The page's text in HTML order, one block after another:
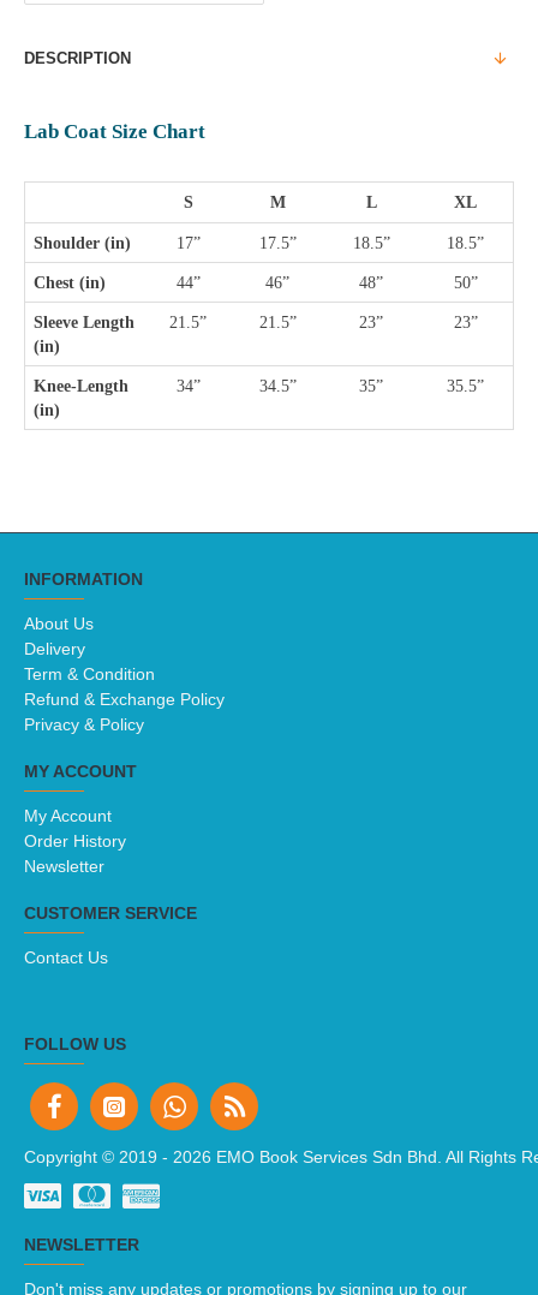
DESCRIPTION
Lab Coat Size Chart
S M L XL
Shoulder (in) 17” 17.5” 18.5” 18.5”
Chest (in) 44” 46” 48” 50”
Sleeve Length
(in)
21.5” 21.5” 23” 23”
Knee-Length
(in)
34” 34.5” 35” 35.5”
INFORMATION
About Us
Delivery
Term & Condition
Refund & Exchange Policy
Privacy & Policy
MY ACCOUNT
My Account
Order History
Newsletter
CUSTOMER SERVICE
Contact Us
FOLLOW US
Copyright © 2019 - 2026 EMO Book Services Sdn Bhd. All Rights
NEWSLETTER
Don't miss any updates or promotions by signing up to our